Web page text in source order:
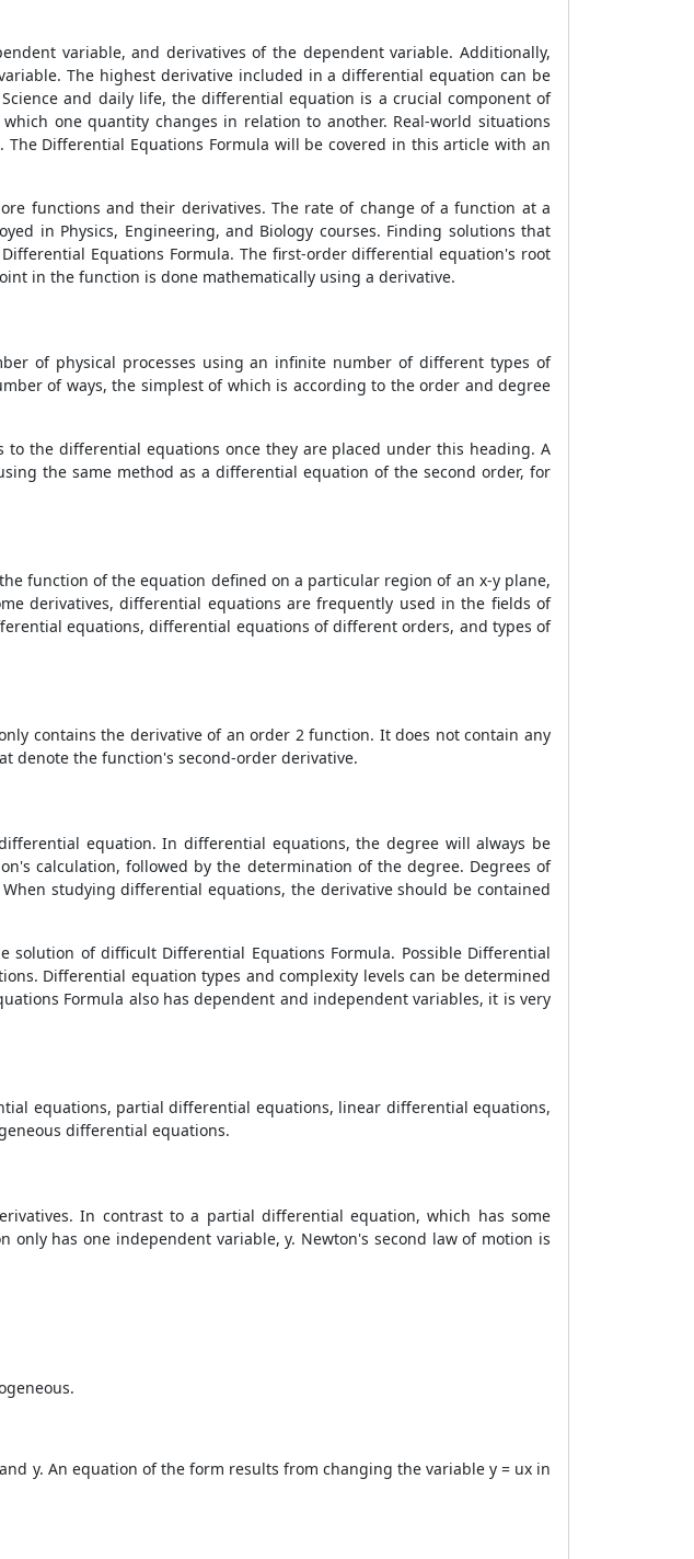
variable, and derivatives of the dependent variable. Additionally,
The highest derivative included in a differential equation can be
and daily life, the differential equation is a crucial component of
one quantity changes in relation to another. Real-world situations
Differential Equations Formula will be covered in this article with an
functions and their derivatives. The rate of change of a function at a
in Physics, Engineering, and Biology courses. Finding solutions that
Differential Equations Formula. The first-order differential equation's root
in the function is done mathematically using a derivative.
of physical processes using an infinite number of different types of
of ways, the simplest of which is according to the order and degree
the differential equations once they are placed under this heading. A
the same method as a differential equation of the second order, for
function of the equation defined on a particular region of an x-y plane,
derivatives, differential equations are frequently used in the fields of
equations, differential equations of different orders, and types of
contains the derivative of an order 2 function. It does not contain any
denote the function's second-order derivative.
equation. In differential equations, the degree will always be
calculation, followed by the determination of the degree. Degrees of
studying differential equations, the derivative should be contained
solution of difficult Differential Equations Formula. Possible Differential
Differential equation types and complexity levels can be determined
Formula also has dependent and independent variables, it is very
equations, partial differential equations, linear differential equations,
differential equations.
In contrast to a partial differential equation, which has some
has one independent variable, y. Newton's second law of motion is
y. An equation of the form results from changing the variable y = ux in